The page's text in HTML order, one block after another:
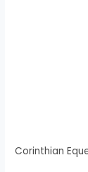
Corinthian